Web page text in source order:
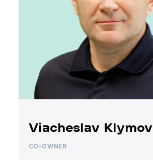
Viacheslav Klymov
CO-OWNER